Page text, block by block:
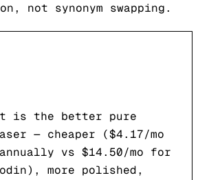
not synonym swapping.
is the better pure
— cheaper ($4.17/mo
vs $14.50/mo for
more polished,